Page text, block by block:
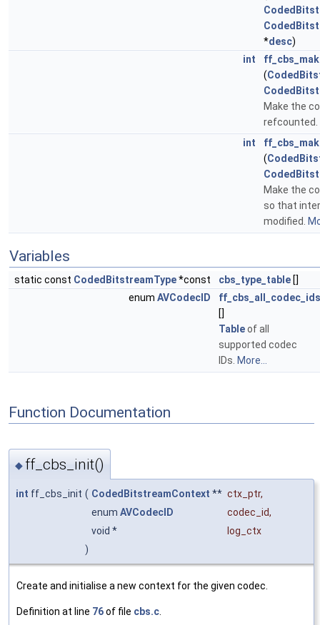
*desc)
int
(
Make the
refcounted.
int
(
Make the
so that
modified.
Variables
static const CodedBitstreamType*const cbs_type_table []
enum AVCodecID
ff_cbs_all_codec_ids
[]
Tableof all
supported codec
IDs. More...
Function Documentation
◆ ff_cbs_init()
int ff_cbs_init ( CodedBitstreamContext ** ctx_ptr,
enum AVCodecID codec_id,
void *
log_ctx
)
Create and initialise a new context for the given codec.
Definition at line 76of file cbs.c